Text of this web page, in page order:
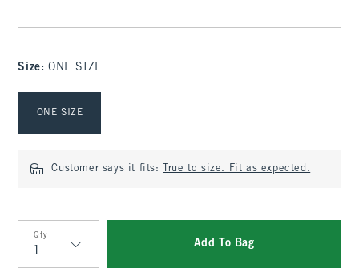
Size: ONE SIZE
ONE SIZE
Customer says it fits: True to size. Fit as expected.
Qty
Qty
Add To Bag